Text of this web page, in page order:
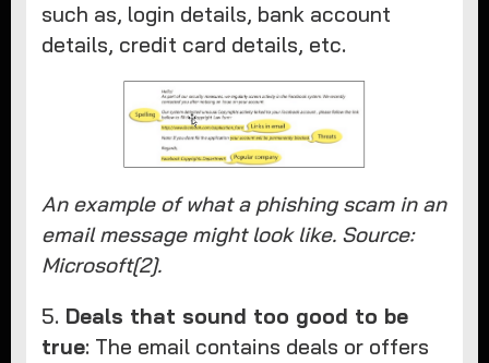
such as, login details, bank account
details, credit card details, etc.
An example of what a phishing scam in an
email message might look like. Source:
Microsoft[2].
5. Deals that sound too good to be
true: The email contains deals or offers